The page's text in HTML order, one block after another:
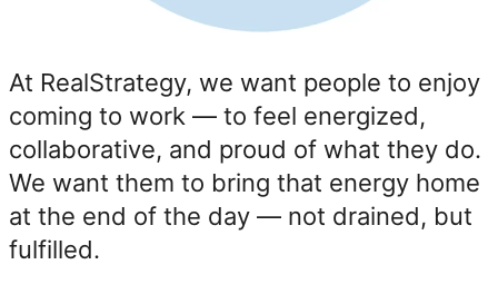
At RealStrategy, we want people to enjoy
coming to work — to feel energized,
collaborative, and proud of what they do.
We want them to bring that energy home
at the end of the day — not drained, but
fulfilled.